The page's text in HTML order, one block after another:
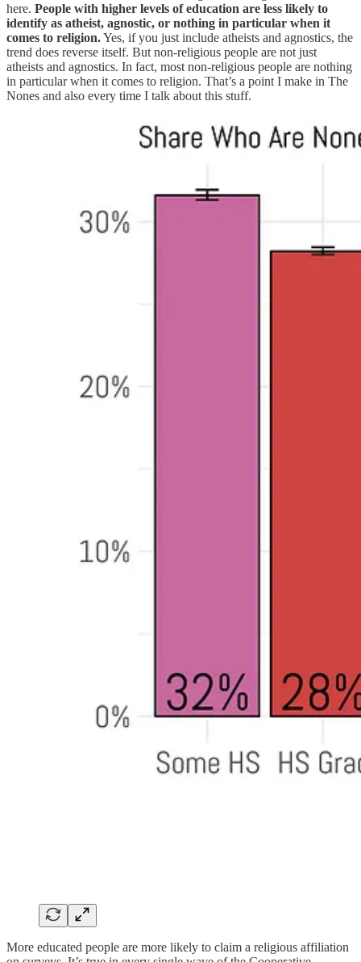
here. People with higher levels of education are less likely to
identify as atheist, agnostic, or nothing in particular when it
comes to religion.Yes, if you just include atheists and agnostics, the
trend does reverse itself. But non-religious people are not just
atheists and agnostics. In fact, most non-religious people are nothing
in particular when it comes to religion. That’s a point I make in The
Nones and also every time I talk about this stuff.
More educated people are more likely to claim a religious affiliation